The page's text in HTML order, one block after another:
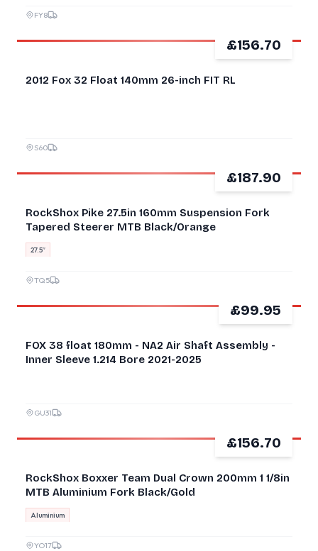
FY8
£156.70
2012 Fox 32 Float 140mm 26-inch FIT RL
S60
£187.90
RockShox Pike 27.5in 160mm Suspension Fork
Tapered Steerer MTB Black/Orange
27.5″
TQ5
£99.95
FOX 38 float 180mm - NA2 Air Shaft Assembly -
Inner Sleeve 1.214 Bore 2021-2025
GU31
£156.70
RockShox Boxxer Team Dual Crown 200mm 1 1/8in
MTB Aluminium Fork Black/Gold
Aluminium
YO17